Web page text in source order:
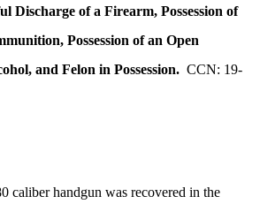
Discharge of a Firearm, Possession of
Possession of an Open
and Felon in Possession. CCN: 19-
caliber handgun was recovered in the